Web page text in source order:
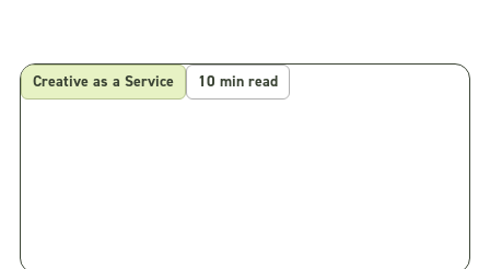
Creative as a Service 10 min read